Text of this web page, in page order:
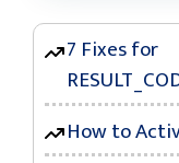
7 Fixes for
How to